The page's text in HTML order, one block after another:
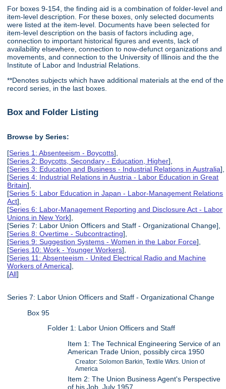
For boxes 9-154, the finding aid is a combination of folder-level and
item-level description. For these boxes, only selected documents
were listed at the item-level. Documents have been selected for
item-level description on the basis of factors including age,
connection to important historical figures and events, lack of
availability elsewhere, connection to now-defunct organizations and
movements, and connection to the University of Illinois and the the
Institute of Labor and Industrial Relations.
**Denotes subjects which have additional materials at the end of the
record series, in the last boxes.
Box and Folder Listing
Browse by Series:
[Series 1: Absenteeism - Boycotts],
[Series 2: Boycotts, Secondary - Education, Higher],
[Series 3: Education and Business - Industrial Relations in Australia],
[Series 4: Industrial Relations in Austria - Labor Education in Great
Britain],
[Series 5: Labor Education in Japan - Labor-Management Relations
Act],
[Series 6: Labor-Management Reporting and Disclosure Act - Labor
Unions in New York],
[Series 7: Labor Union Officers and Staff - Organizational Change],
[Series 8: Overtime - Subcontracting],
[Series 9: Suggestion Systems - Women in the Labor Force],
[Series 10: Work - Younger Workers],
[Series 11: Absenteeism - United Electrical Radio and Machine
Workers of America],
[All]
Series 7: Labor Union Officers and Staff - Organizational Change
Box 95
Folder 1: Labor Union Officers and Staff
Item 1: The Technical Engineering Service of an
American Trade Union, possibly circa 1950
Creator: Solomon Barkin, Textile Wkrs. Union of
America
Item 2: The Union Business Agent's Perspective
of his Job, July 1957